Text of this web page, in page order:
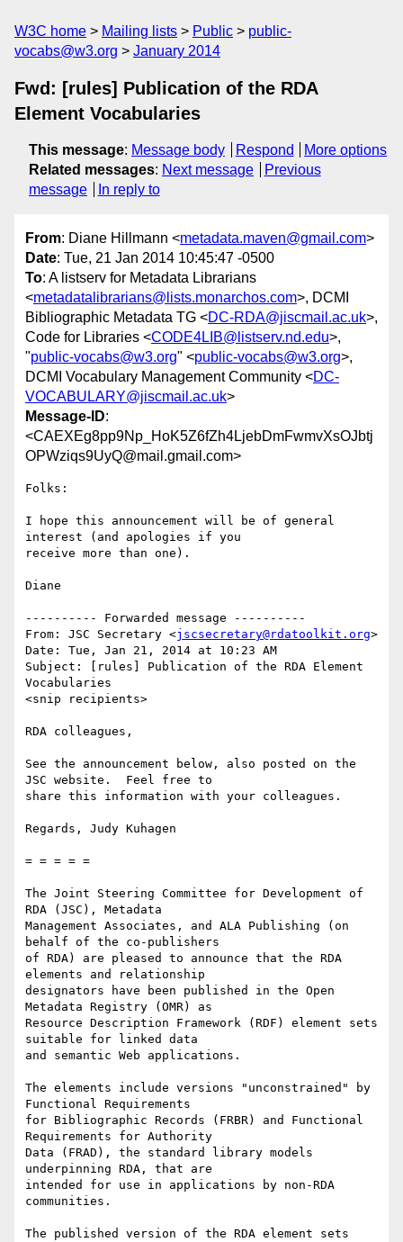
W3C home Mailing lists Public
public-
vocabs@w3.org
January 2014
Fwd: [rules] Publication of the RDA
Element Vocabularies
This message: Message body Respond
More options
Related messages: Next message
Previous
message
In reply to
From: Diane Hillmann <metadata.maven@gmail.com>
Date: Tue, 21 Jan 2014 10:45:47 -0500
To: A listserv for Metadata Librarians
<metadatalibrarians@lists.monarchos.com>, DCMI
Bibliographic Metadata TG <DC-RDA@jiscmail.ac.uk>,
Code for Libraries <CODE4LIB@listserv.nd.edu>,
"public-vocabs@w3.org" <public-vocabs@w3.org>,
DCMI Vocabulary Management Community <DC-
VOCABULARY@jiscmail.ac.uk>
Message-ID:
<CAEXEg8pp9Np_HoK5Z6fZh4LjebDmFwmvXsOJbtj
OPWziqs9UyQ@mail.gmail.com>
Folks:
I hope this announcement will be of general
interest (and apologies if you
receive more than one).
Diane
---------- Forwarded message ----------
From: JSC Secretary <jscsecretary@rdatoolkit.org>
Date: Tue, Jan 21, 2014 at 10:23 AM
Subject: [rules] Publication of the RDA Element
Vocabularies
<snip recipients>
RDA colleagues,
See the announcement below, also posted on the
JSC website.  Feel free to
share this information with your colleagues.
Regards, Judy Kuhagen
= = = = =
The Joint Steering Committee for Development of
RDA (JSC), Metadata
Management Associates, and ALA Publishing (on
behalf of the co-publishers
of RDA) are pleased to announce that the RDA
elements and relationship
designators have been published in the Open
Metadata Registry (OMR) as
Resource Description Framework (RDF) element sets
suitable for linked data
and semantic Web applications.
The elements include versions "unconstrained" by
Functional Requirements
for Bibliographic Records (FRBR) and Functional
Requirements for Authority
Data (FRAD), the standard library models
underpinning RDA, that are
intended for use in applications by non-RDA
communities.
The published version of the RDA element sets